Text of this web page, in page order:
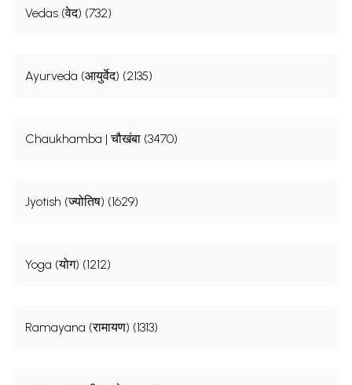
Vedas (वेद) (732)
Ayurveda (आयुर्वेद) (2135)
Chaukhamba | चौखंबा (3470)
Jyotish (ज्योतिष) (1629)
Yoga (योग) (1212)
Ramayana (रामायण) (1313)